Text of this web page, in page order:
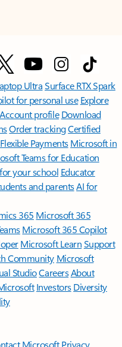
UltraSurface RTX Spark
for personal use Explore
Account profile Download
Order trackingCertified
Flexible Payments Microsoft in
Teams for Education
your school Educator
and parentsAI for
365 Microsoft 365
Microsoft 365 Copilot
Microsoft LearnSupport
Community Microsoft
StudioCareersAbout
Investors Diversity
Microsoft Privacy